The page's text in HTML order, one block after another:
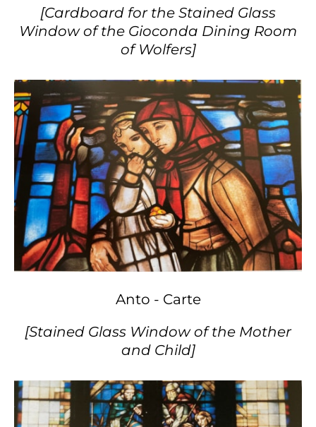
[Cardboard for the Stained Glass
Window of the Gioconda Dining Room
of Wolfers]
Anto - Carte
[Stained Glass Window of the Mother
and Child]